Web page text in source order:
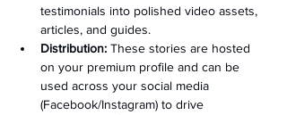
testimonials into polished video assets,
articles, and guides.
Distribution: These stories are hosted
on your premium profile and can be
used across your social media
(Facebook/Instagram) to drive